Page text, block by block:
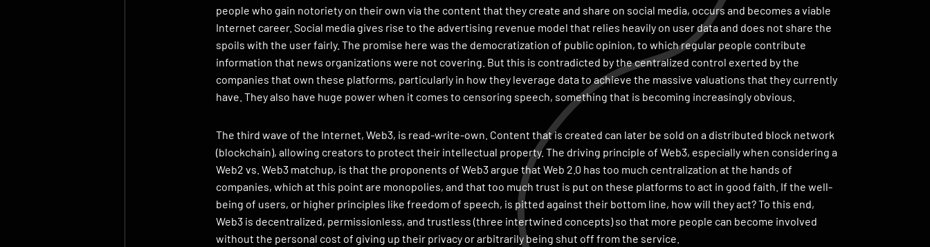
people who gain notoriety on their own via the content that they create and share on social media, occurs and becomes a viable
Internet career. Social media gives rise to the advertising revenue model that relies heavily on user data and does not share the
spoils with the user fairly. The promise here was the democratization of public opinion, to which regular people contribute
information that news organizations were not covering. But this is contradicted by the centralized control exerted by the
companies that own these platforms, particularly in how they leverage data to achieve the massive valuations that they currently
have. They also have huge power when it comes to censoring speech, something that is becoming increasingly obvious.
The third wave of the Internet, Web3, is read-write-own. Content that is created can later be sold on a distributed block network
(blockchain), allowing creators to protect their intellectual property. The driving principle of Web3, especially when considering a
Web2 vs. Web3 matchup, is that the proponents of Web3 argue that Web 2.0 has too much centralization at the hands of
companies, which at this point are monopolies, and that too much trust is put on these platforms to act in good faith. If the well-
being of users, or higher principles like freedom of speech, is pitted against their bottom line, how will they act? To this end,
Web3 is decentralized, permissionless, and trustless (three intertwined concepts) so that more people can become involved
without the personal cost of giving up their privacy or arbitrarily being shut off from the service.